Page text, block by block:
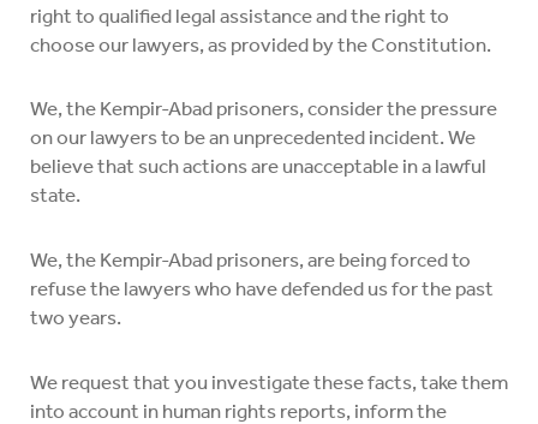
right to qualified legal assistance and the right to
choose our lawyers, as provided by the Constitution.
We, the Kempir-Abad prisoners, consider the pressure
on our lawyers to be an unprecedented incident. We
believe that such actions are unacceptable in a lawful
state.
We, the Kempir-Abad prisoners, are being forced to
refuse the lawyers who have defended us for the past
two years.
We request that you investigate these facts, take them
into account in human rights reports, inform the